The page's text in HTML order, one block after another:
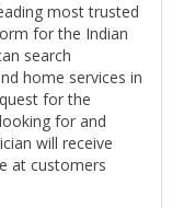
most trusted
for the Indian
search
home services in
for the
for and
will receive
at customers